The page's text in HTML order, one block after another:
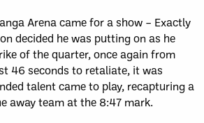
Arena came for a show – Exactly
decided he was putting on as he
of the quarter, once again from
46 seconds to retaliate, it was
talent came to play, recapturing a
away team at the 8:47 mark.